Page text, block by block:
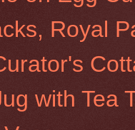
Royal
with Tea